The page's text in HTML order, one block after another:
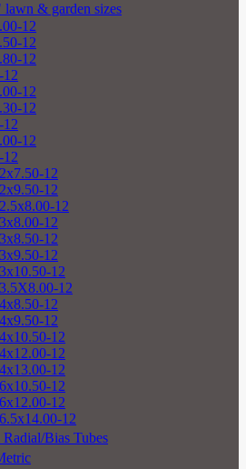
lawn & garden sizes
12
12
12
12
12
12
12
12
12
12
12
12
12
12
12
12
12
12
12
12
12
12
12
12
12
Bias Tubes